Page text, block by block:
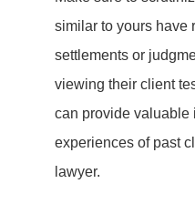
similar to yours have
settlements or
viewing their client
can provide valuable
experiences of past
lawyer.